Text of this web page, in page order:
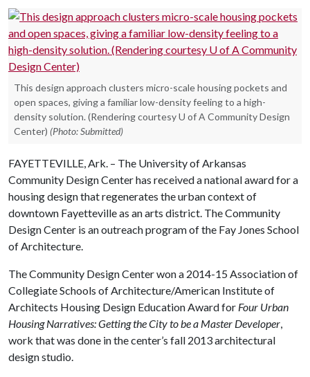
This design approach clusters micro-scale housing pockets and
open spaces, giving a familiar low-density feeling to a high-
density solution. (Rendering courtesy U of A Community Design
Center) (Photo: Submitted)
FAYETTEVILLE, Ark. – The University of Arkansas
Community Design Center has received a national award for a
housing design that regenerates the urban context of
downtown Fayetteville as an arts district. The Community
Design Center is an outreach program of the Fay Jones School
of Architecture.
The Community Design Center won a 2014-15 Association of
Collegiate Schools of Architecture/American Institute of
Architects Housing Design Education Award for Four Urban
Housing Narratives: Getting the City to be a Master Developer,
work that was done in the center’s fall 2013 architectural
design studio.